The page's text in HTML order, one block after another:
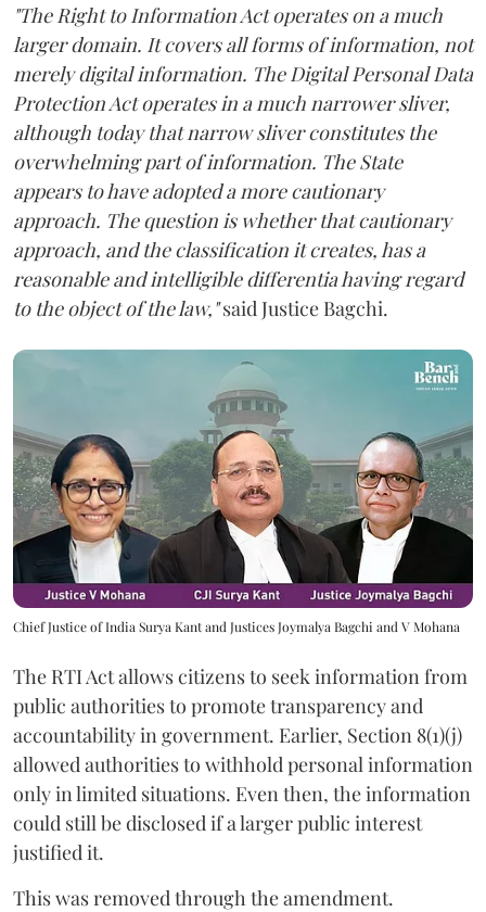
"The Right to Information Act operates on a much
larger domain. It covers all forms of information, not
merely digital information. The Digital Personal Data
Protection Act operates in a much narrower sliver,
although today that narrow sliver constitutes the
overwhelming part of information. The State
appears to have adopted a more cautionary
approach. The question is whether that cautionary
approach, and the classification it creates, has a
reasonable and intelligible differentia having regard
to the object of the law,"said Justice Bagchi.
Chief Justice of India Surya Kant and Justices Joymalya Bagchi and V Mohana
The RTI Act allows citizens to seek information from
public authorities to promote transparency and
accountability in government. Earlier, Section 8(1)(j)
allowed authorities to withhold personal information
only in limited situations. Even then, the information
could still be disclosed if a larger public interest
justified it.
This was removed through the amendment.